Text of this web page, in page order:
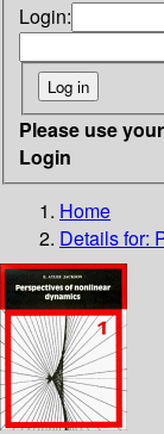
Login:
Please use
Login
Home
Details for: